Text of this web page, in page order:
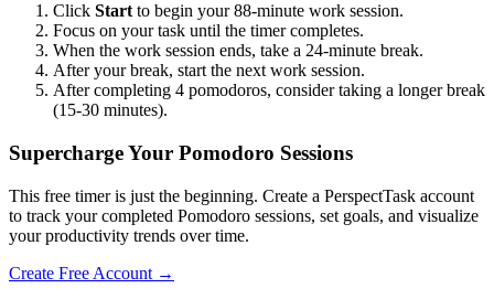
Click Start to begin your88-minute work session.
Focus on your task until the timer completes.
When the work session ends, take a 24-minute break.
After your break, start the next work session.
After completing 4 pomodoros, consider taking a longer break
(15-30 minutes).
Supercharge Your Pomodoro Sessions
This free timer is just the beginning. Create a PerspectTask account
to track your completed Pomodoro sessions, set goals, and visualize
your productivity trends over time.
Create Free Account →